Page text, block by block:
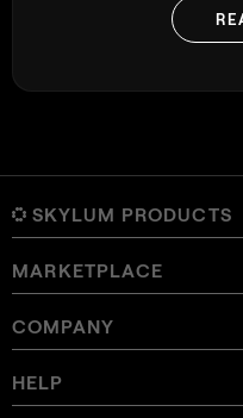
SKYLUM PRODUCTS
Luminar Neo
Pricing
Overview
Luminar for iPad
Luminar for iPhone
Aperty
Overview
Pricing
Online Tools
Online Editor
MARKETPLACE
Presets
Lightroom Presets
Luminar Neo Bundles
LUTs
COMPANY
About Skylum
HELP